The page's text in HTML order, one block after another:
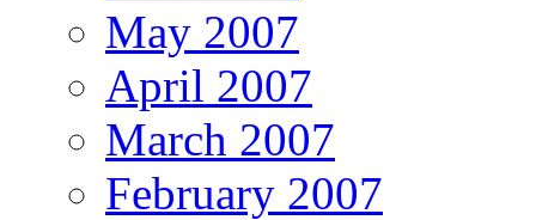
May 2007
April 2007
March 2007
February 2007